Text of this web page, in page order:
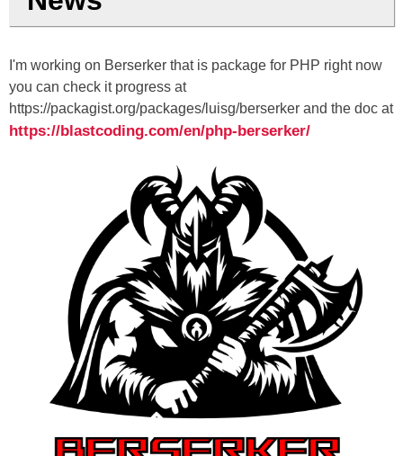
I'm working on Berserker that is package for PHP right now
you can check it progress at
https://packagist.org/packages/luisg/berserker and the doc at
https://blastcoding.com/en/php-berserker/